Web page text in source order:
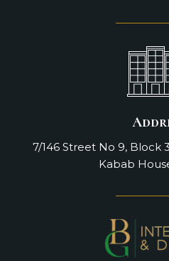
7/146 Street No 9, Block
Kabab